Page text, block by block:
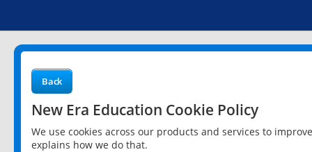
Back
New Era Education Cookie Policy
We use cookies across our products and services to
explains how we do that.